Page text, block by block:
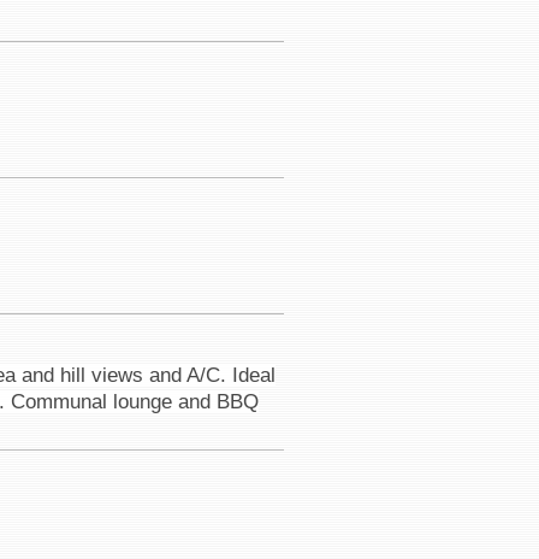
and hill views and A/C. Ideal
lounge and BBQ